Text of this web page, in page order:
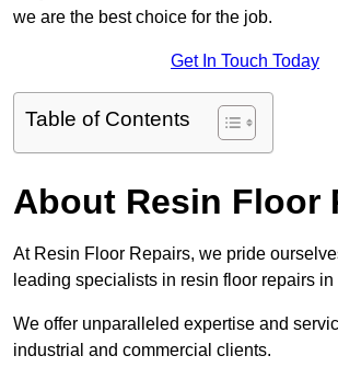
we are the best choice for the job.
Get In Touch Today
Table of Contents
About Resin Floor
At Resin Floor Repairs, we pride
leading specialists in resin floor repairs in
We offer unparalleled expertise and
industrial and commercial clients.